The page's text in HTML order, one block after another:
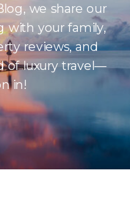
we share our
with your family,
reviews, and
of luxury travel—
in!